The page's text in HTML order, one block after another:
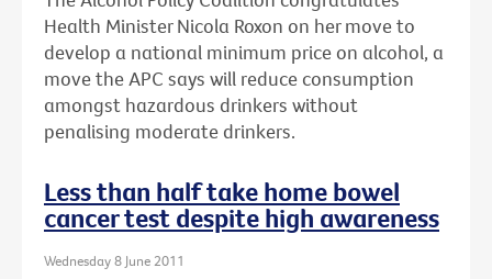
Health Minister Nicola Roxon on her move to
develop a national minimum price on alcohol, a
move the APC says will reduce consumption
amongst hazardous drinkers without
penalising moderate drinkers.
Less than half take home bowel
cancer test despite high awareness
Wednesday 8 June 2011